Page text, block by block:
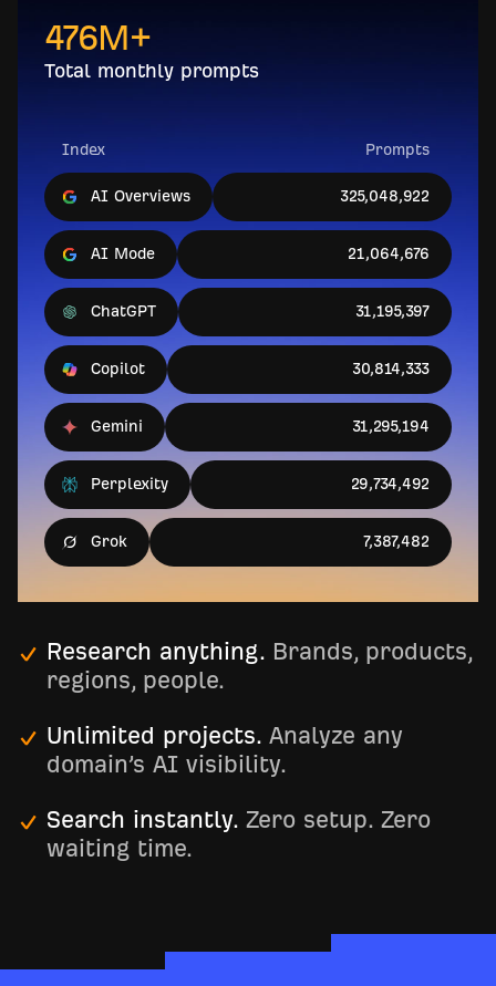
476M+
Total monthly prompts
Index Prompts
AI Overviews 325,048,922
AI Mode 21,064,676
ChatGPT 31,195,397
Copilot 30,814,333
Gemini 31,295,194
Perplexity 29,734,492
Grok 7,387,482
Research anything. Brands, products,
regions, people.
Unlimited projects. Analyze any
domain’s AI visibility.
Search instantly. Zero setup. Zero
waiting time.